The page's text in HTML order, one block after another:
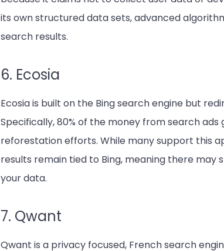
its own structured data sets, advanced
search results.
6. Ecosia
Ecosia is built on the Bing search engine but
Specifically, 80% of the money from search
reforestation efforts. While many support this
results remain tied to Bing, meaning there
your data.
7. Qwant
Qwant is a privacy focused, French search